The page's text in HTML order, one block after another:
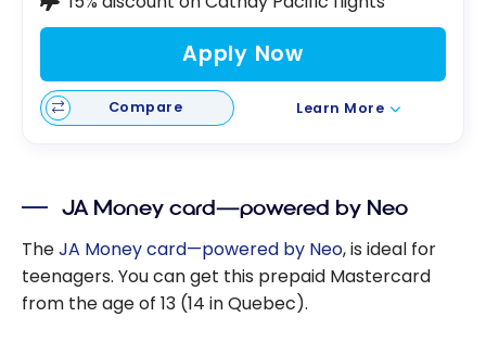
Apply Now
Compare Learn More
JA Money card—powered by Neo
TheJA Money card—powered by Neo, is ideal for
teenagers. You can get this prepaid Mastercard
from the age of 13 (14 in Quebec).